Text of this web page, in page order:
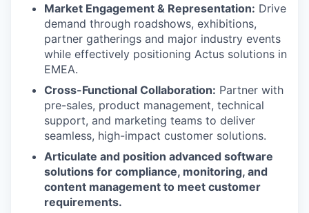
Market Engagement & Representation: Drive
demand through roadshows, exhibitions,
partner gatherings and major industry events
while effectively positioning Actus solutions in
EMEA.
Cross-Functional Collaboration: Partner with
pre-sales, product management, technical
support, and marketing teams to deliver
seamless, high-impact customer solutions.
Articulate and position advanced software
solutions for compliance, monitoring, and
content management to meet customer
requirements.